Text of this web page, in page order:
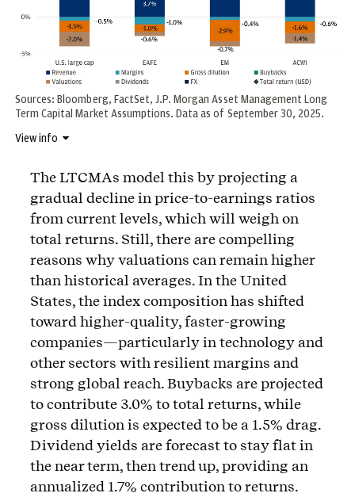
Sources: Bloomberg, FactSet, J.P. Morgan Asset Management Long
Term Capital Market Assumptions. Data as of September 30, 2025.
View info
The LTCMAs model this by projecting a
gradual decline in price-to-earnings ratios
from current levels, which will weigh on
total returns. Still, there are compelling
reasons why valuations can remain higher
than historical averages. In the United
States, the index composition has shifted
toward higher-quality, faster-growing
companies—particularly in technology and
other sectors with resilient margins and
strong global reach. Buybacks are projected
to contribute 3.0% to total returns, while
gross dilution is expected to be a 1.5% drag.
Dividend yields are forecast to stay flat in
the near term, then trend up, providing an
annualized 1.7% contribution to returns.